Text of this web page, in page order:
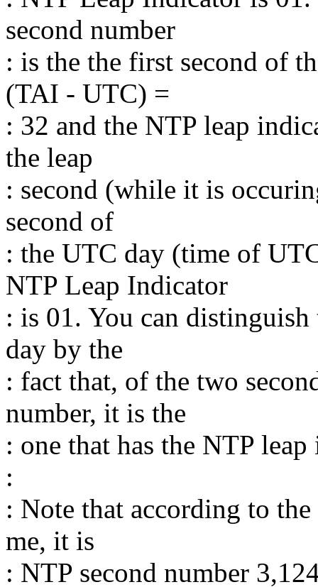
second number
: is the the first second of
(TAI - UTC) =
: 32 and the NTP leap
the leap
: second (while it is
second of
: the UTC day (time of
NTP Leap Indicator
: is 01. You can
day by the
: fact that, of the two
number, it is the
: one that has the NTP
:
: Note that according to
me, it is
: NTP second number